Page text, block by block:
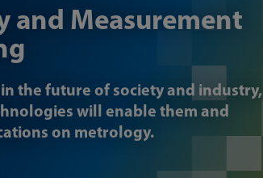
and Measurement
the future of society and industry,
will enable them and
on metrology.